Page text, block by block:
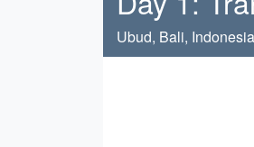
Ubud, Bali, Indonesia